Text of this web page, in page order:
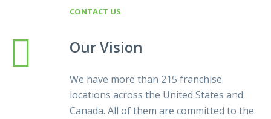
CONTACT US
Our Vision
We have more than 215 franchise
locations across the United States and
Canada. All of them are committed to the